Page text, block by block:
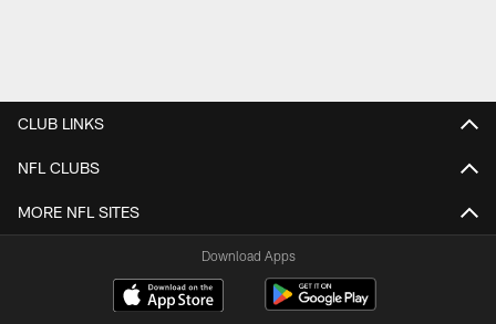
CLUB LINKS
NFL CLUBS
MORE NFL SITES
Download Apps